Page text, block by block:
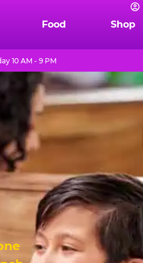
Food Shop
10 AM - 9 PM